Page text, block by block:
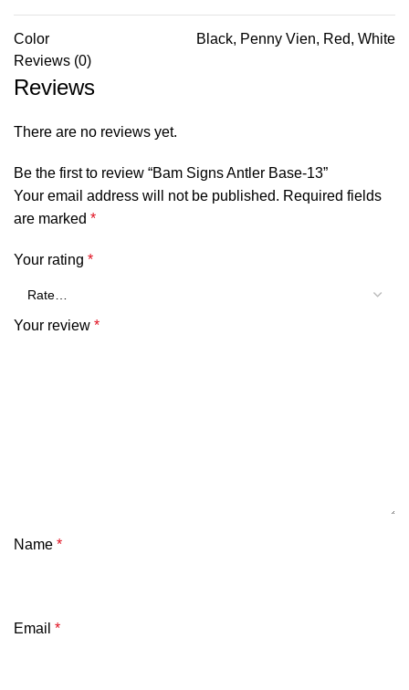
Color
Black, Penny Vien, Red, White
Reviews (0)
Reviews
There are no reviews yet.
Be the first to review “Bam Signs Antler Base-13”
Your email address will not be published. Required fields
are marked *
Your rating *
Your review *
Name *
Email *